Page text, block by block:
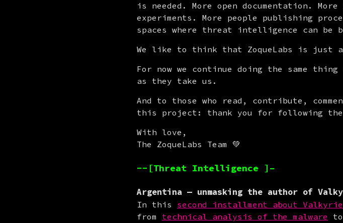
is needed. More open documentation.
experiments. More people publishing
spaces where threat intelligence can
We like to think that ZoqueLabs is
For now we continue doing the same
as they take us.
And to those who read, contribute,
this project: thank you for following
With love,
The ZoqueLabs Team 💚
--[Threat Intelligence ]–
Argentina — unmasking the author of
In this second installment about
from technical analysis of the malware